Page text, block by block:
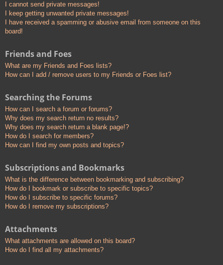
I cannot send private messages!
I keep getting unwanted private messages!
I have received a spamming or abusive email from someone on this
board!
Friends and Foes
What are my Friends and Foes lists?
How can I add / remove users to my Friends or Foes list?
Searching the Forums
How can I search a forum or forums?
Why does my search return no results?
Why does my search return a blank page!?
How do I search for members?
How can I find my own posts and topics?
Subscriptions and Bookmarks
What is the difference between bookmarking and subscribing?
How do I bookmark or subscribe to specific topics?
How do I subscribe to specific forums?
How do I remove my subscriptions?
Attachments
What attachments are allowed on this board?
How do I find all my attachments?